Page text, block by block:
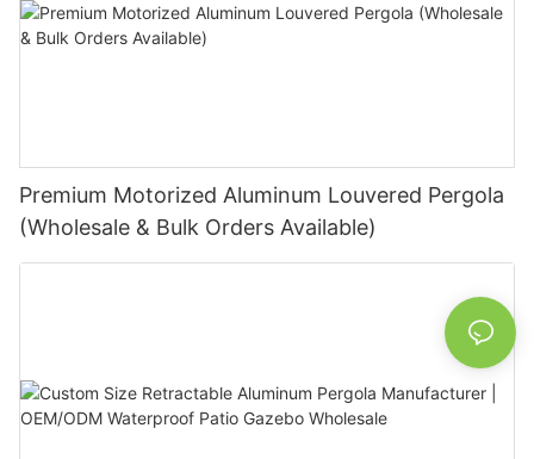
Premium Motorized Aluminum Louvered Pergola
(Wholesale & Bulk Orders Available)